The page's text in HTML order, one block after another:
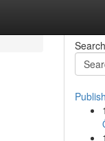
Search
1
1